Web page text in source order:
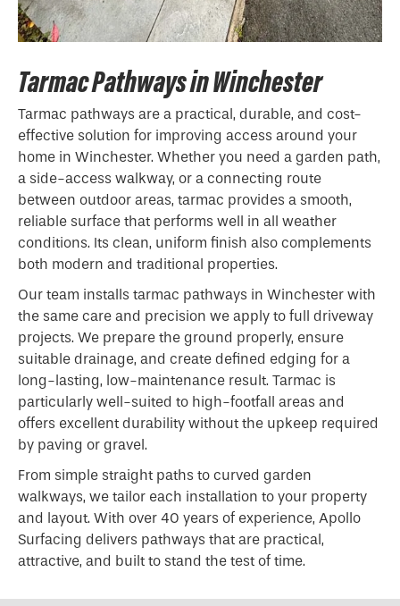
Tarmac Pathways in Winchester
Tarmac pathways are a practical, durable, and cost-
effective solution for improving access around your
home in Winchester. Whether you need a garden path,
a side-access walkway, or a connecting route
between outdoor areas, tarmac provides a smooth,
reliable surface that performs well in all weather
conditions. Its clean, uniform finish also complements
both modern and traditional properties.
Our team installs tarmac pathways in Winchester with
the same care and precision we apply to full driveway
projects. We prepare the ground properly, ensure
suitable drainage, and create defined edging for a
long-lasting, low-maintenance result. Tarmac is
particularly well-suited to high-footfall areas and
offers excellent durability without the upkeep required
by paving or gravel.
From simple straight paths to curved garden
walkways, we tailor each installation to your property
and layout. With over 40 years of experience, Apollo
Surfacing delivers pathways that are practical,
attractive, and built to stand the test of time.